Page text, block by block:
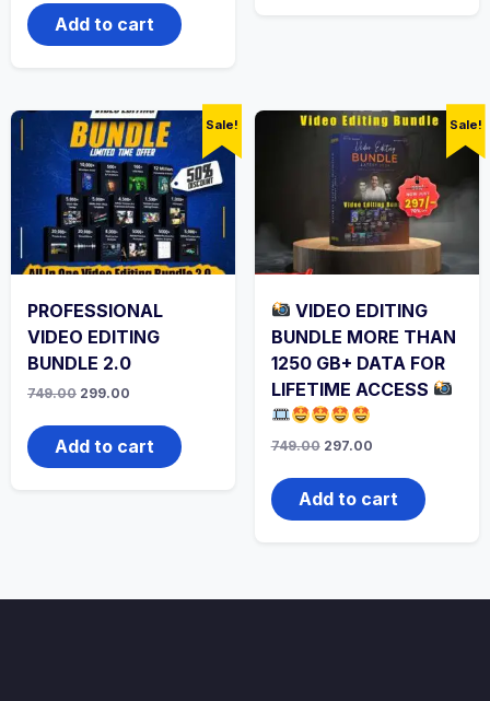
Add to cart
Sale!
PROFESSIONAL
VIDEO EDITING
BUNDLE 2.0
749.00 299.00
Add to cart
Sale!
VIDEO EDITING
BUNDLE MORE THAN
1250 GB+ DATA FOR
LIFETIME ACCESS
749.00 297.00
Add to cart